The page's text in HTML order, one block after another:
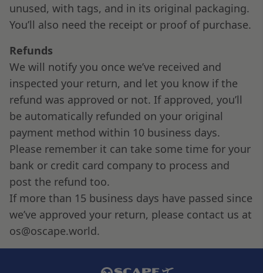
unused, with tags, and in its original packaging.
You’ll also need the receipt or proof of purchase.
Refunds
We will notify you once we’ve received and
inspected your return, and let you know if the
refund was approved or not. If approved, you’ll
be automatically refunded on your original
payment method within 10 business days.
Please remember it can take some time for your
bank or credit card company to process and
post the refund too.
If more than 15 business days have passed since
we’ve approved your return, please contact us at
os@oscape.world.